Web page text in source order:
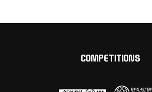
COMPETITIONS